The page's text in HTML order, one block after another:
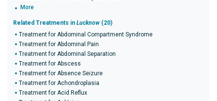
More
Related Treatments in Lucknow (20)
Treatment for Abdominal Compartment Syndrome
Treatment for Abdominal Pain
Treatment for Abdominal Separation
Treatment for Abscess
Treatment for Absence Seizure
Treatment for Achondroplasia
Treatment for Acid Reflux